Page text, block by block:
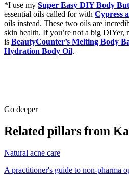
*I use my Super Easy DIY Body
essential oils called for with Cypress
oils instead. These two oils are
skin health. If you’re not a big DIYer,
is BeautyCounter’s Melting Body
Hydration Body Oil.
Go deeper
Related pillars from
Natural acne care
A practitioner's guide to non-pharma